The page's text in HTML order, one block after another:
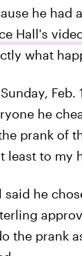
he had
Hall's
what
he
prank of
least to my
said he
the prank